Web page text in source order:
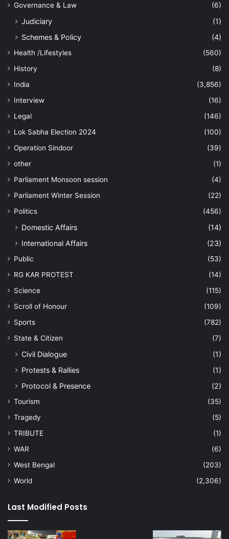
Governance & Law
(6)
Judiciary
(1)
Schemes & Policy
(4)
Health /Lifestyles
(560)
History
(8)
India
(3,856)
Interview
(16)
Legal
(146)
Lok Sabha Election 2024
(100)
Operation Sindoor
(39)
other
(1)
Parliament Monsoon session
(4)
Parliament Winter Session
(22)
Politics
(456)
Domestic Affairs
(14)
International Affairs
(23)
Public
(53)
RG KAR PROTEST
(14)
Science
(115)
Scroll of Honour
(109)
Sports
(782)
State & Citizen
(7)
Civil Dialogue
(1)
Protests & Rallies
(1)
Protocol & Presence
(2)
Tourism
(35)
Tragedy
(5)
TRIBUTE
(1)
WAR
(6)
West Bengal
(203)
World
(2,306)
Last Modified Posts